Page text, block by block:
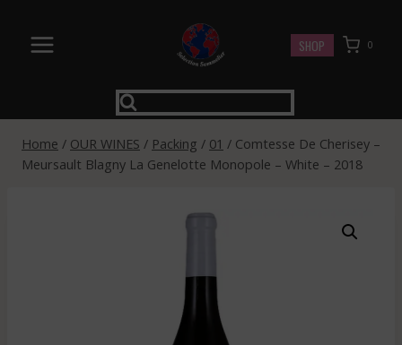
content
SHOP 0
Home / OUR WINES / Packing / 01 / Comtesse De Cherisey –
Meursault Blagny La Genelotte Monopole – White – 2018